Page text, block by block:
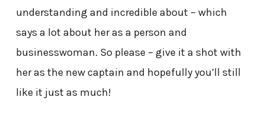
understanding and incredible about – which
says a lot about her as a person and
businesswoman. So please – give it a shot with
her as the new captain and hopefully you’ll still
like it just as much!